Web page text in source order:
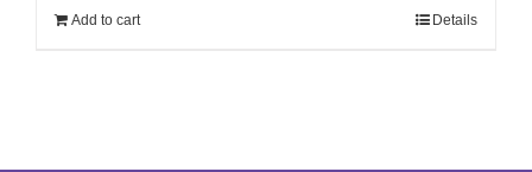
$19.00.
Add to cart Details